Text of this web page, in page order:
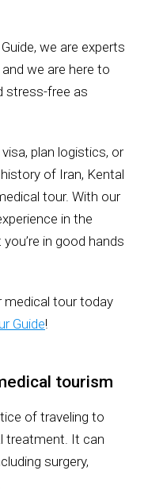
we are experts
we are here to
stress-free as
plan logistics, or
of Iran, Kental
tour. With our
in the
in good hands
medical tour today
Guide!
tourism
of traveling to
treatment. It can
surgery,